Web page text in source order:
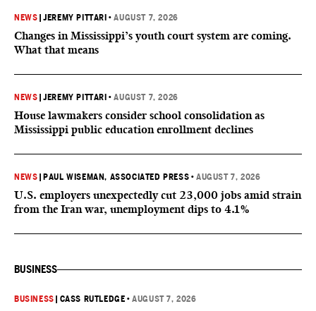
NEWS |JEREMY PITTARI •AUGUST 7, 2026
Changes in Mississippi’s youth court system are coming.
What that means
NEWS |JEREMY PITTARI •AUGUST 7, 2026
House lawmakers consider school consolidation as
Mississippi public education enrollment declines
NEWS PAUL WISEMAN, ASSOCIATED PRESS •AUGUST 7, 2026
U.S. employers unexpectedly cut 23,000 jobs amid strain
from the Iran war, unemployment dips to 4.1%
BUSINESS
BUSINESS CASS RUTLEDGE •AUGUST 7, 2026